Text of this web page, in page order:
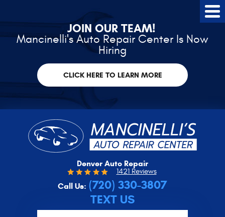
JOIN OUR TEAM!
Mancinelli's Auto Repair Center Is Now
Hiring
CLICK HERE TO LEARN MORE
Denver Auto Repair
1421 Reviews
Call Us: (720) 330-3807
TEXT US